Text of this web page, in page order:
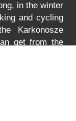
in the winter
and cycling
Karkonosze
get from the